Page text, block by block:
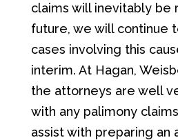
claims will inevitably be
future, we will continue
cases involving this
interim. At Hagan,
the attorneys are well
with any palimony
assist with preparing